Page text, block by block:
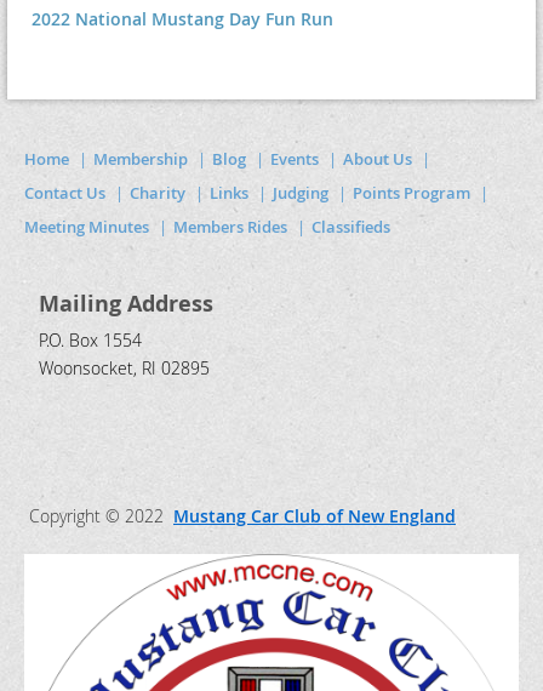
2022 National Mustang Day Fun Run
Home Membership Blog Events
About Us
Contact Us
Charity Links Judging
Points Program
Meeting Minutes
Members Rides Classifieds
Mailing Address
P.O. Box 1554
Woonsocket, RI 02895
Copyright © 2022 Mustang Car Club of New England